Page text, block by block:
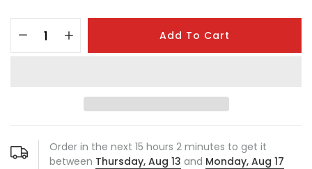
Add To Cart
Order in the next 15 hours 2 minutes to get it
between Thursday, Aug 13 and Monday, Aug 17